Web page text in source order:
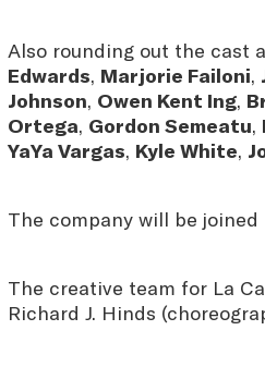
Also rounding out the cast
Edwards, Marjorie Failoni,
Johnson, Owen Kent Ing,
Ortega, Gordon Semeatu,
YaYa Vargas, Kyle White,
The company will be joined
The creative team for La
Richard J. Hinds